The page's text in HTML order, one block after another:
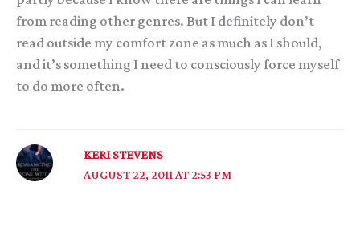
from reading other genres. But I definitely don’t
read outside my comfort zone as much as I should,
and it’s something I need to consciously force myself
to do more often.
KERI STEVENS
AUGUST 22, 2011 AT 2:53 PM